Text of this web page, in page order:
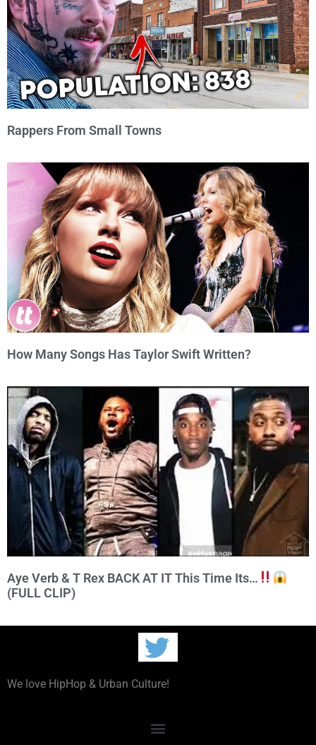
Rappers From Small Towns
How Many Songs Has Taylor Swift Written?
Aye Verb & T Rex BACK AT IT This Time Its…
(FULL CLIP)
We love HipHop & Urban Culture!